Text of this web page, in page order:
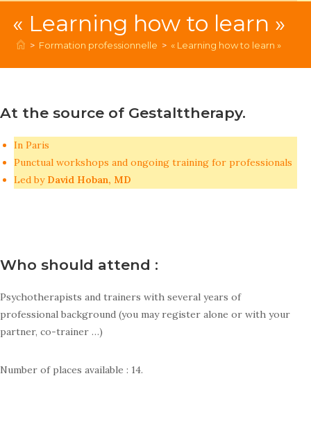
« Learning how to learn »
> Formation professionnelle > « Learning how to learn »
At the source of Gestalttherapy.
In Paris
Punctual workshops and ongoing training for professionals
Led by David Hoban, MD
Who should attend :
Psychotherapists and trainers with several years of
professional background (you may register alone or with your
partner, co-trainer …)
Number of places available : 14.